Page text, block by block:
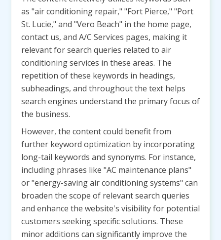
as "air conditioning repair," "Fort Pierce," "Port
St. Lucie," and "Vero Beach" in the home page,
contact us, and A/C Services pages, making it
relevant for search queries related to air
conditioning services in these areas. The
repetition of these keywords in headings,
subheadings, and throughout the text helps
search engines understand the primary focus of
the business.
However, the content could benefit from
further keyword optimization by incorporating
long-tail keywords and synonyms. For instance,
including phrases like "AC maintenance plans"
or "energy-saving air conditioning systems" can
broaden the scope of relevant search queries
and enhance the website's visibility for potential
customers seeking specific solutions. These
minor additions can significantly improve the